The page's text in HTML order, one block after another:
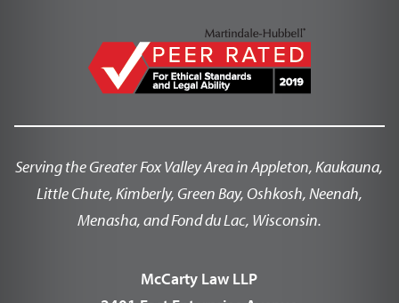
Serving the Greater Fox Valley Area in Appleton, Kaukauna,
Little Chute, Kimberly, Green Bay, Oshkosh, Neenah,
Menasha, and Fond du Lac, Wisconsin.
McCarty Law LLP